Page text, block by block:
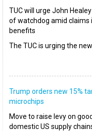
TUC will urge John
of watchdog amid
benefits
The TUC is urging the
Trump orders new 15%
microchips
Move to raise levy on
domestic US supply